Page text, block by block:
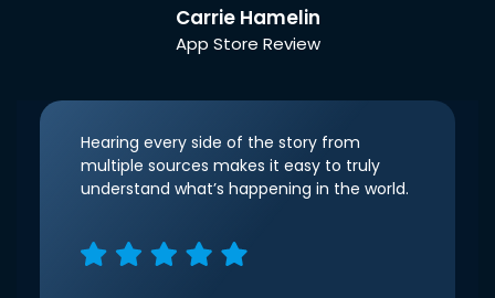
Carrie Hamelin
App Store Review
Hearing every side of the story from
multiple sources makes it easy to truly
understand what’s happening in the world.